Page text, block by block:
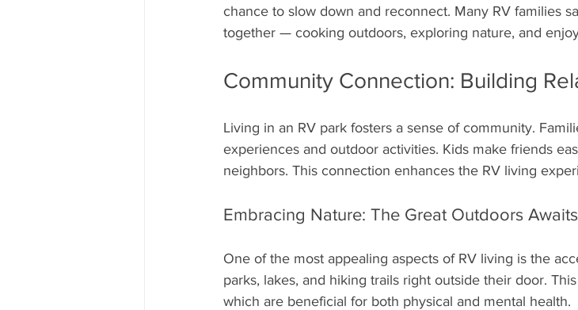
chance to slow down and reconnect. Many RV families
together — cooking outdoors, exploring nature, and
Community Connection: Building
Living in an RV park fosters a sense of community.
experiences and outdoor activities. Kids make friends
neighbors. This connection enhances the RV living
Embracing Nature: The Great Outdoors Awaits
One of the most appealing aspects of RV living is the
parks, lakes, and hiking trails right outside their door.
which are beneficial for both physical and mental health.